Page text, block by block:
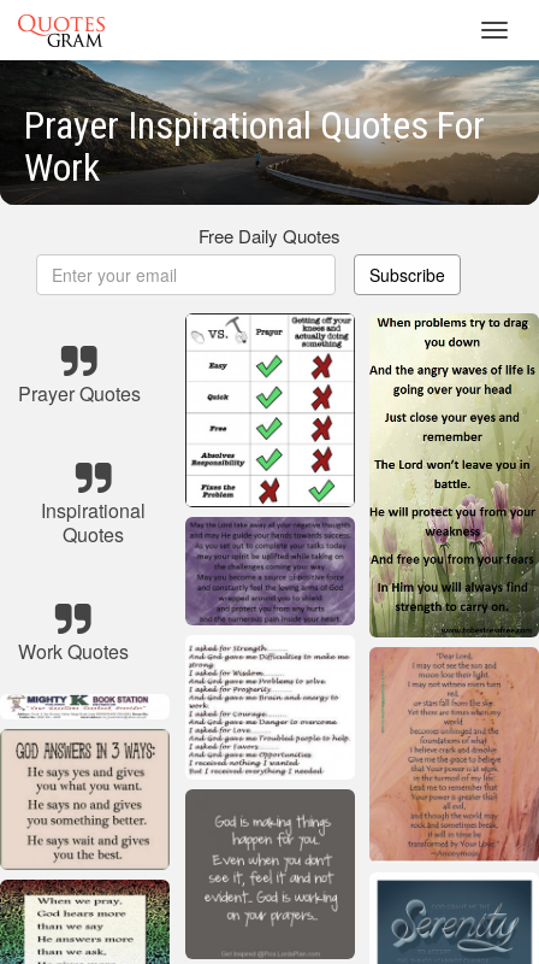
Prayer Inspirational Quotes For
Work
Free Daily Quotes
Subscribe
Prayer Quotes
Inspirational
Quotes
Work Quotes